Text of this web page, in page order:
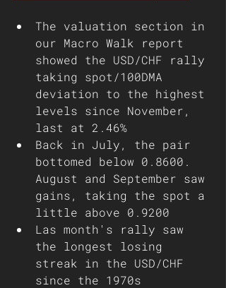
The valuation section in
our Macro Walk report
showed the USD/CHF rally
taking spot/100DMA
deviation to the highest
levels since November,
last at 2.46%
Back in July, the pair
bottomed below 0.8600.
August and September saw
gains, taking the spot a
little above 0.9200
Las month's rally saw
the longest losing
streak in the USD/CHF
since the 1970s